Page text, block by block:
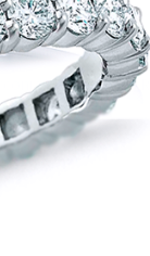
Trillions Three
Engagement
(5)
$1,495.00